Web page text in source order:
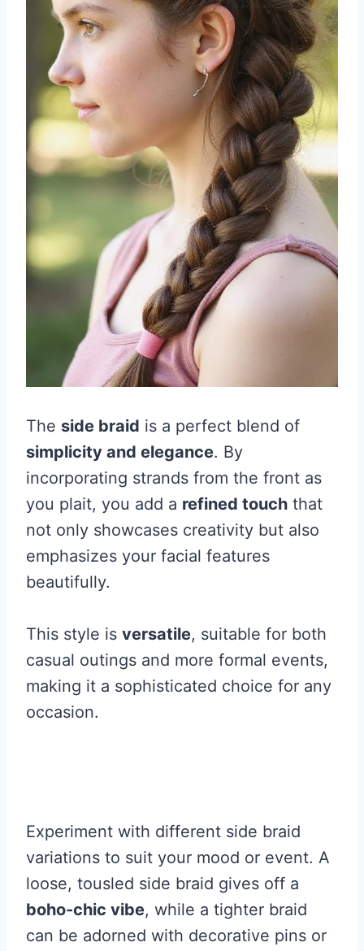
The side braid is a perfect blend of
simplicity and elegance. By
incorporating strands from the front as
you plait, you add a refined touch that
not only showcases creativity but also
emphasizes your facial features
beautifully.
This style is versatile, suitable for both
casual outings and more formal events,
making it a sophisticated choice for any
occasion.
Experiment with different side braid
variations to suit your mood or event. A
loose, tousled side braid gives off a
boho-chic vibe, while a tighter braid
can be adorned with decorative pins or